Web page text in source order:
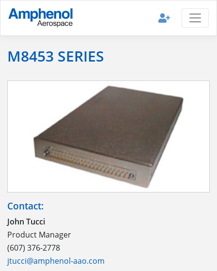
M8453 SERIES
Contact:
John Tucci
Product Manager
(607) 376-2778
jtucci@amphenol-aao.com